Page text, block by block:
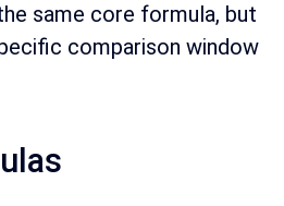
same core formula, but
comparison window